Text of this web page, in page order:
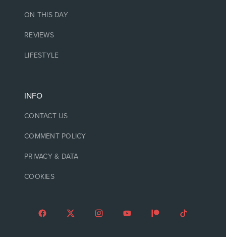
ON THIS DAY
REVIEWS
LIFESTYLE
INFO
CONTACT US
COMMENT POLICY
PRIVACY & DATA
COOKIES